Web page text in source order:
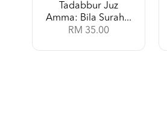
Tadabbur Juz
Amma: Bila Surah...
RM 35.00